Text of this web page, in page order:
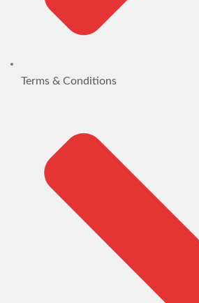
Terms & Conditions